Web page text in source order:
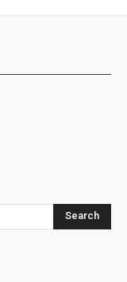
Search